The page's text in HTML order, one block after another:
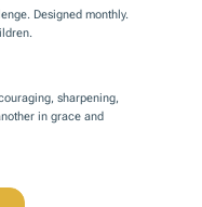
Designed monthly.
sharpening,
in grace and